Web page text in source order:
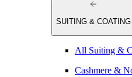
SUITING & COATING
All Suiting &
Cashmere &